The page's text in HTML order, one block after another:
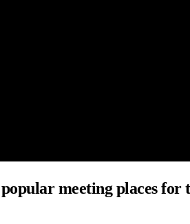
meeting places for